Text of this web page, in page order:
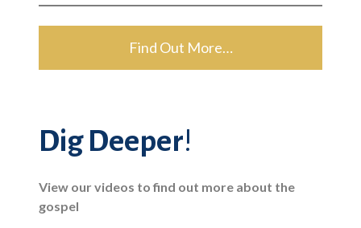
Find Out More…
Dig Deeper!
View our videos to find out more about the
gospel